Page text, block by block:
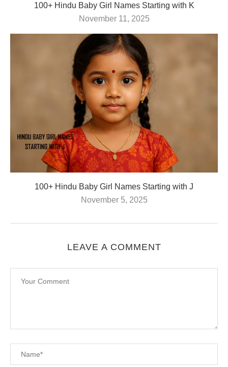
100+ Hindu Baby Girl Names Starting with K
November 11, 2025
100+ Hindu Baby Girl Names Starting with J
November 5, 2025
LEAVE A COMMENT